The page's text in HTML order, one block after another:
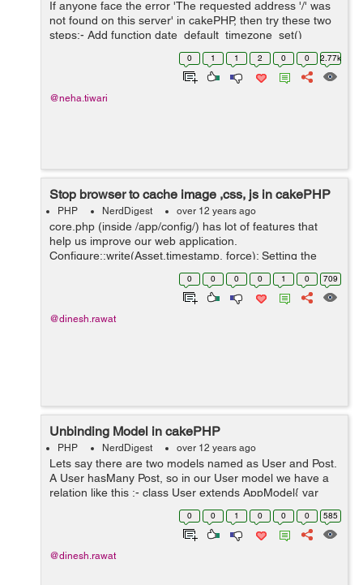
If anyone face the error 'The requested address '/' was
not found on this server' in cakePHP, then try these two
steps:- Add function date_default_timezone_set()
somewhere in you cake/app folder. If above solution not
0 1 1 2 0 0 2.77k
@neha.tiwari
Stop browser to cache image ,css, js in cakePHP
PHP NerdDigest over 12 years ago
core.php (inside /app/config/) has lot of features that
help us improve our web application.
Configure::write(Asset.timestamp, force); Setting the
Asset.timestamp to force will add a time value after
every css,js and image tag in your HTM...
0 0 0 0 1 0 709
@dinesh.rawat
Unbinding Model in cakePHP
PHP NerdDigest over 12 years ago
Lets say there are two models named as User and Post.
A User hasMany Post, so in our User model we have a
relation like this :- class User extends AppModel{ var
$name = User; var $hasMany =
array(Post=>array(foreignKey=>user&#95;...
0 0 1 0 0 0 585
@dinesh.rawat